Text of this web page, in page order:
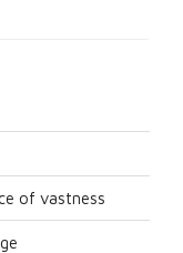
of vastness